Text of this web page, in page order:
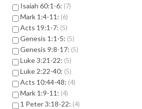
Isaiah 60:1-6: 7
Mark 1:4-11: 6
Acts 19:1-7: 5
Genesis 1:1-5: 5
Genesis 9:8-17: 5
Luke 3:21-22: 5
Luke 2:22-40: 5
Acts 10:44-48: 4
Mark 1:9-11: 4
1 Peter 3:18-22: 4